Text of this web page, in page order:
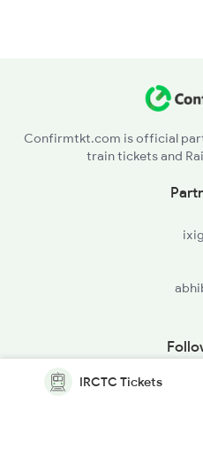
Confirmtkt.com is official
train tickets and
IRCTC Tickets